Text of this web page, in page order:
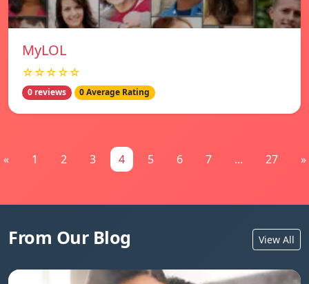
MyLOL
☆☆☆☆☆
0 reviews 0 Average Rating
« 1 2 3 4 5 6 7 ... 27 »
From Our Blog View All